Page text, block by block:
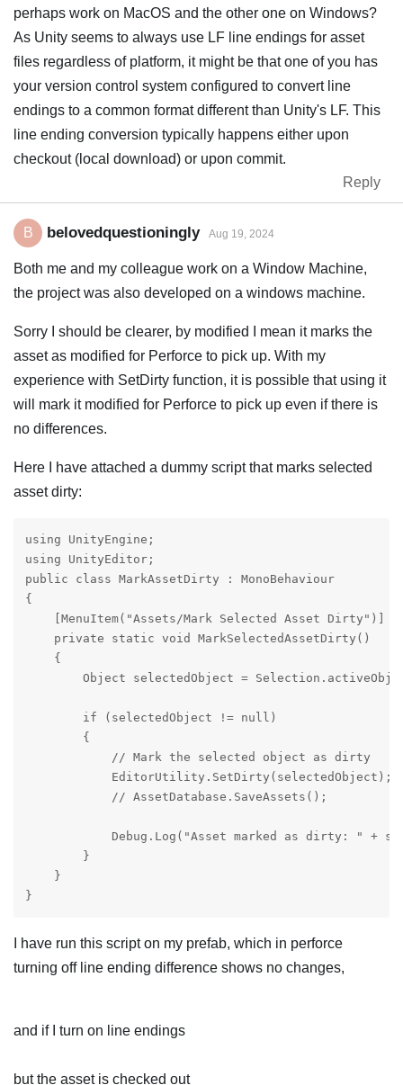
perhaps work on MacOS and the other one on Windows?
As Unity seems to always use LF line endings for asset
files regardless of platform, it might be that one of you has
your version control system configured to convert line
endings to a common format different than Unity's LF. This
line ending conversion typically happens either upon
checkout (local download) or upon commit.
Reply
B belovedquestioningly Aug 19, 2024
Both me and my colleague work on a Window Machine,
the project was also developed on a windows machine.
Sorry I should be clearer, by modified I mean it marks the
asset as modified for Perforce to pick up. With my
experience with SetDirty function, it is possible that using it
will mark it modified for Perforce to pick up even if there is
no differences.
Here I have attached a dummy script that marks selected
asset dirty:
using UnityEngine;
using UnityEditor;
public class MarkAssetDirty : MonoBehaviour
{
    [MenuItem("Assets/Mark Selected Asset Dirty")]
    private static void MarkSelectedAssetDirty()
    {
Object selectedObject =
        if (selectedObject != null)
        {
            // Mark the selected object as dirty
            EditorUtility.SetDirty(selectedObject);
            // AssetDatabase.SaveAssets();
Debug.Log("Asset marked as dirty: " +
        }
    }
}
I have run this script on my prefab, which in perforce
turning off line ending difference shows no changes,
and if I turn on line endings
but the asset is checked out